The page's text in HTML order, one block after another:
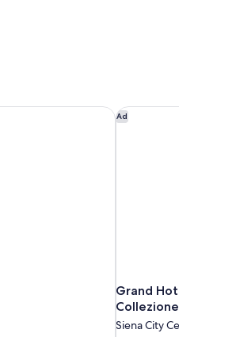
Ad
Grand Hotel
Collezione
Siena City Centre
Grand Hotel